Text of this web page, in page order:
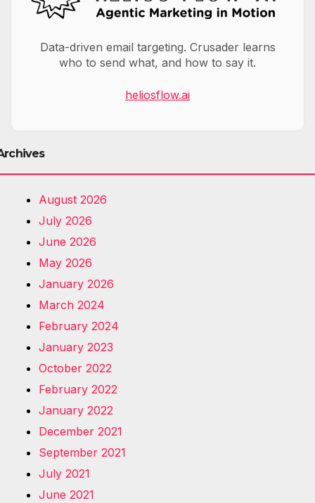
Data-driven email targeting. Crusader learns
who to send what, and how to say it.
heliosflow.ai
August 2026
July 2026
June 2026
May 2026
January 2026
March 2024
February 2024
January 2023
October 2022
February 2022
January 2022
December 2021
September 2021
July 2021
June 2021